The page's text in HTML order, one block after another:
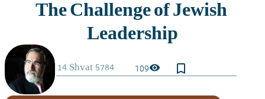
109visibility bookmark_border